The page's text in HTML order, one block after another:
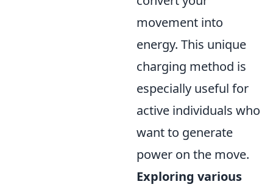
movement into
energy. This unique
charging method is
especially useful for
active individuals who
want to generate
power on the move.
Exploring various